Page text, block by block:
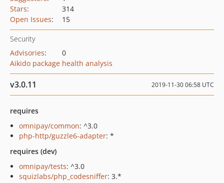
Stars:
314
Open Issues: 15
Security
Advisories:
0
Aikido package health analysis
v3.0.11 2019-11-30 06:58 UTC
requires
omnipay/common: ^3.0
php-http/guzzle6-adapter: *
requires (dev)
omnipay/tests: ^3.0
squizlabs/php_codesniffer: 3.*